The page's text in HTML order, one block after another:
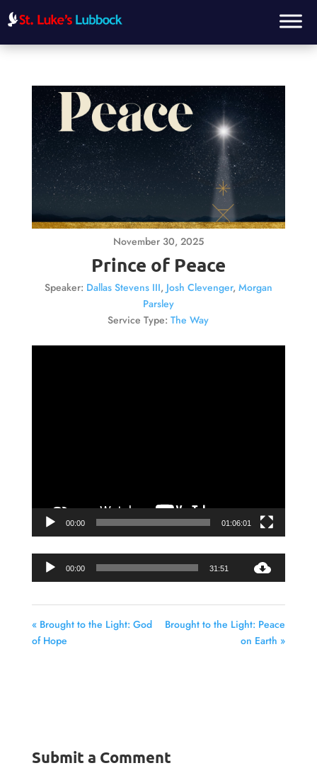
November 30, 2025
Prince of Peace
Speaker: Dallas Stevens III, Josh Clevenger, Morgan
Parsley
Service Type: The Way
00:00 01:06:01
00:00 31:51
« Brought to the Light: God
of Hope
Brought to the Light: Peace
on Earth »
Submit a Comment